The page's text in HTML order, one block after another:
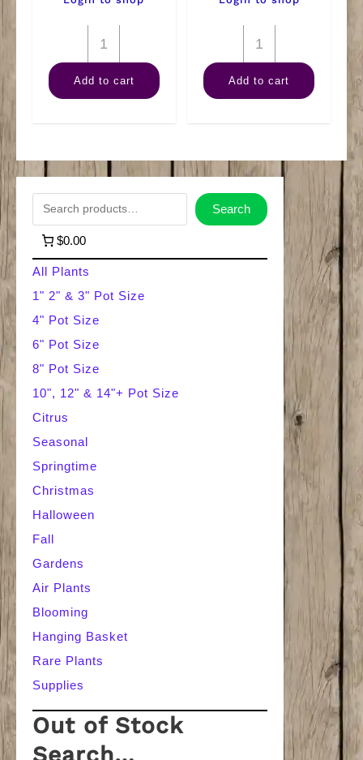
6"
Nephthytis
Pole
Add to cart
6"
Arb
Green
Add to cart
a
r
c
h
Search
$0.00
All Plants
1" 2" & 3" Pot Size
4" Pot Size
6" Pot Size
8" Pot Size
10", 12" & 14"+ Pot Size
Citrus
Seasonal
Springtime
Christmas
Halloween
Fall
Gardens
Air Plants
Blooming
Hanging Basket
Rare Plants
Supplies
Out of Stock
Search…